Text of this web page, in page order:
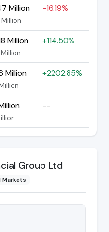
Million -16.19%
Million +114.50%
Million +2202.85%
--
Group Ltd
Markets